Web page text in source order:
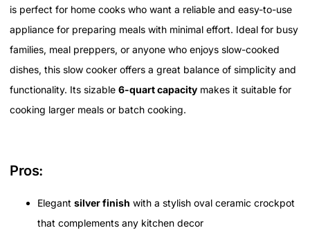
is perfect for home cooks who want a reliable and easy-to-use
appliance for preparing meals with minimal effort. Ideal for busy
families, meal preppers, or anyone who enjoys slow-cooked
dishes, this slow cooker offers a great balance of simplicity and
functionality. Its sizable 6-quart capacity makes it suitable for
cooking larger meals or batch cooking.
Pros:
Elegant silver finish with a stylish oval ceramic crockpot
that complements any kitchen decor